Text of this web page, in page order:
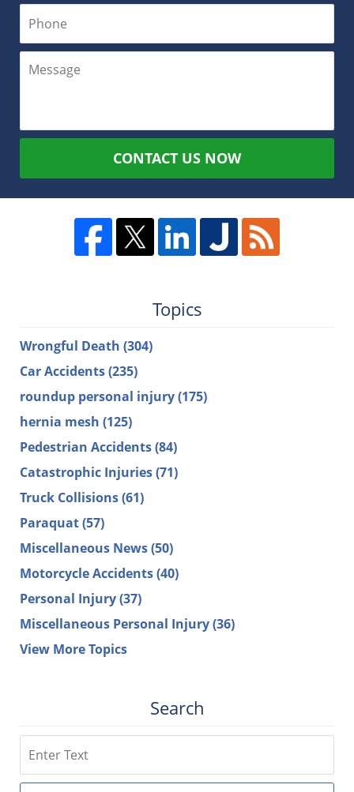
CONTACT US NOW
Topics
Wrongful Death (304)
Car Accidents(235)
roundup personal injury(175)
hernia mesh (125)
Pedestrian Accidents(84)
Catastrophic Injuries(71)
Truck Collisions(61)
Paraquat(57)
Miscellaneous News(50)
Motorcycle Accidents(40)
Personal Injury(37)
Miscellaneous Personal Injury(36)
View More Topics
Search